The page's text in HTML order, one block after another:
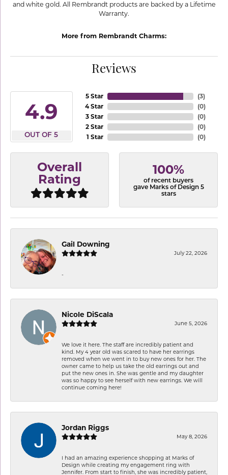
and white gold. All Rembrandt products are backed by a Lifetime
Warranty.
More from Rembrandt Charms:
Reviews
4.9
OUT OF 5
5 Star
4 Star
3 Star
2 Star
1 Star
(3)
(0)
(0)
(0)
(0)
Overall
Rating
100%
of recent buyers
gave Marks of Design 5
stars
Gail Downing
July 22, 2026
-
Nicole DiScala
June 5, 2026
We love it here. The staff are incredibly patient and
kind. My 4 year old was scared to have her earrings
removed when we went in to buy new ones for her. The
owner came to help us take the old earrings out and
put the new ones in. She was gentle and my daughter
was so happy to see herself with new earrings. We will
continue coming here!
Jordan Riggs
May 8, 2026
I had an amazing experience shopping at Marks of
Design while creating my engagement ring with
Jennifer. From start to finish, she was incredibly patient,